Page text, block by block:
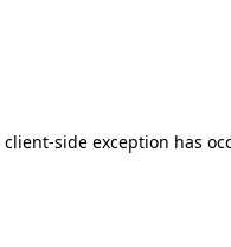
client-side exception has